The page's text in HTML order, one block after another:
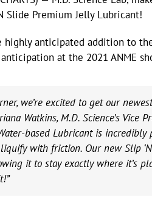
Slide Premium Jelly Lubricant!
anticipated addition to
at the 2021 ANME
we’re excited to get our
Watkins, M.D. Science’s Vice
based Lubricant is incredibly
with friction. Our new Slip
it to stay exactly where it’s